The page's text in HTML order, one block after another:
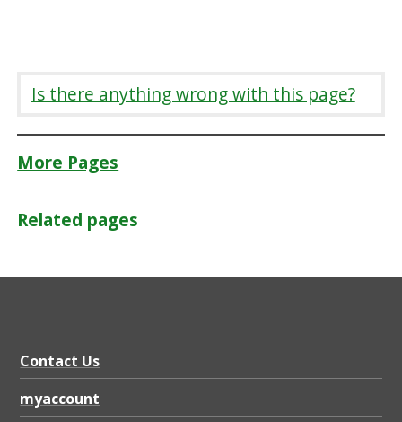
Is there anything wrong with this page?
More Pages
Related pages
Contact Us
myaccount